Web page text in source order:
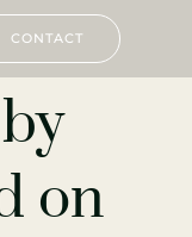
CONTACT
on